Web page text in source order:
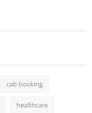
cab booking
healthcare